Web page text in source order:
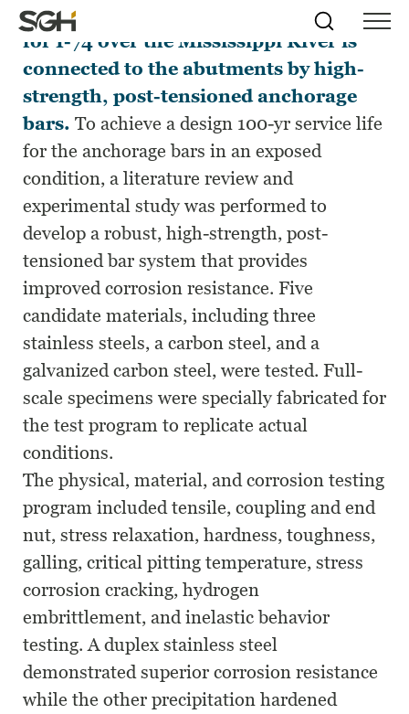
Skip
to
Menu
↵ENTER
Skip to
↵ENTER
Simpson
Gumpertz
&
Heger
(SGH)
Search
The new signature, steel arch bridge
for I-74 over the Mississippi River is
connected to the abutments by high-
strength, post-tensioned anchorage
bars. To achieve a design 100-yr service life
for the anchorage bars in an exposed
condition, a literature review and
experimental study was performed to
develop a robust, high-strength, post-
tensioned bar system that provides
improved corrosion resistance. Five
candidate materials, including three
stainless steels, a carbon steel, and a
galvanized carbon steel, were tested. Full-
scale specimens were specially fabricated for
the test program to replicate actual
conditions.
The physical, material, and corrosion testing
program included tensile, coupling and end
nut, stress relaxation, hardness, toughness,
galling, critical pitting temperature, stress
corrosion cracking, hydrogen
embrittlement, and inelastic behavior
testing. A duplex stainless steel
demonstrated superior corrosion resistance
while the other precipitation hardened